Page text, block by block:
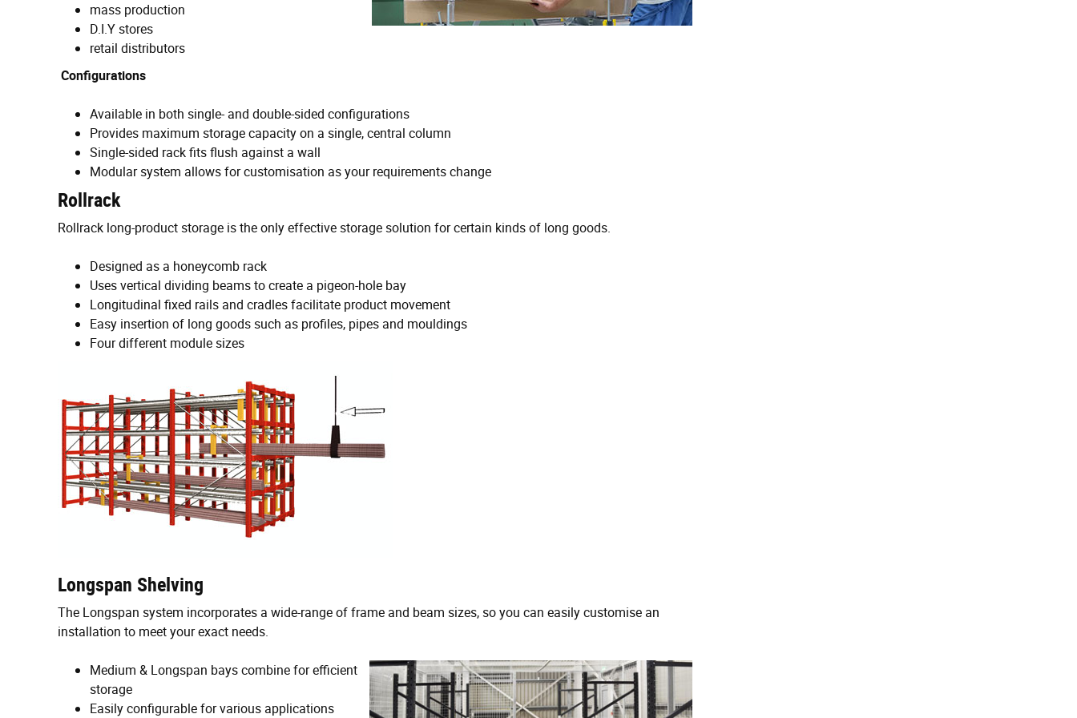
mass production
D.I.Y stores
retail distributors
Configurations
Available in both single- and double-sided configurations
Provides maximum storage capacity on a single, central column
Single-sided rack fits flush against a wall
Modular system allows for customisation as your requirements change
Rollrack
Rollrack long-product storage is the only effective storage solution for certain kinds of long goods.
Designed as a honeycomb rack
Uses vertical dividing beams to create a pigeon-hole bay
Longitudinal fixed rails and cradles facilitate product movement
Easy insertion of long goods such as profiles, pipes and mouldings
Four different module sizes
Longspan Shelving
The Longspan system incorporates a wide-range of frame and beam sizes, so you can easily customise an
installation to meet your exact needs.
Medium & Longspan bays combine for efficient
storage
Easily configurable for various applications